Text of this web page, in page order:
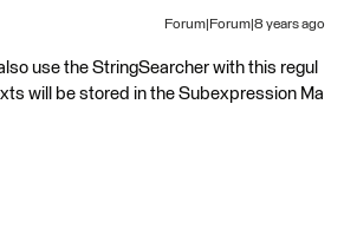
Forum|Forum|8 years ago
use the StringSearcher with this regul
will be stored in the Subexpression Ma